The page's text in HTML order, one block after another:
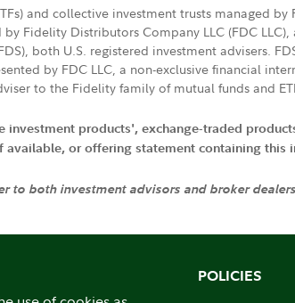
and collective investment trusts managed
Fidelity Distributors Company LLC (FDC
both U.S. registered investment advisers.
by FDC LLC, a non-exclusive financial
to the Fidelity family of mutual funds and
products', exchange-traded
or offering statement containing
to both investment advisors and broker
POLICIES